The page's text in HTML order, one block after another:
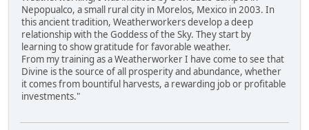
Nepopualco, a small rural city in Morelos, Mexico in 2003. In
this ancient tradition, Weatherworkers develop a deep
relationship with the Goddess of the Sky. They start by
learning to show gratitude for favorable weather.
From my training as a Weatherworker I have come to see that
Divine is the source of all prosperity and abundance, whether
it comes from bountiful harvests, a rewarding job or profitable
investments."